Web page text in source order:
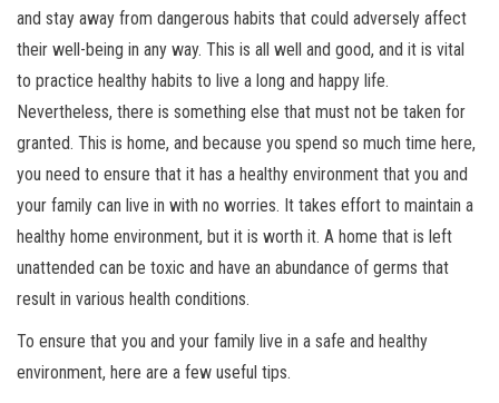
and stay away from dangerous habits that could adversely affect
their well-being in any way. This is all well and good, and it is vital
to practice healthy habits to live a long and happy life.
Nevertheless, there is something else that must not be taken for
granted. This is home, and because you spend so much time here,
you need to ensure that it has a healthy environment that you and
your family can live in with no worries. It takes effort to maintain a
healthy home environment, but it is worth it. A home that is left
unattended can be toxic and have an abundance of germs that
result in various health conditions.
To ensure that you and your family live in a safe and healthy
environment, here are a few useful tips.